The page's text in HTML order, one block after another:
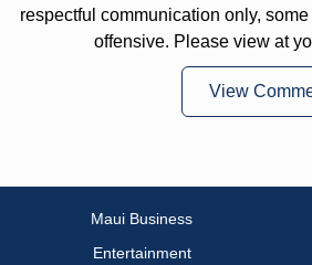
respectful communication only,
offensive. Please view at
View
Maui Business
Entertainment